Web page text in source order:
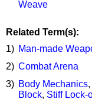
Weave
Related Term(s):
1) Man-made
2) Combat Arena
3) Body Mechanics,
Block, Stiff Lock-